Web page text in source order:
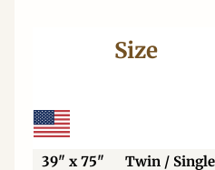
Size
39" x 75" Twin / Single